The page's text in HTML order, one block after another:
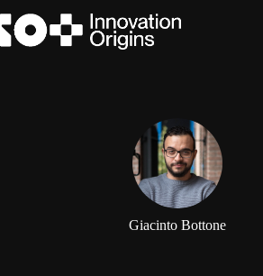
to
content
Giacinto Bottone